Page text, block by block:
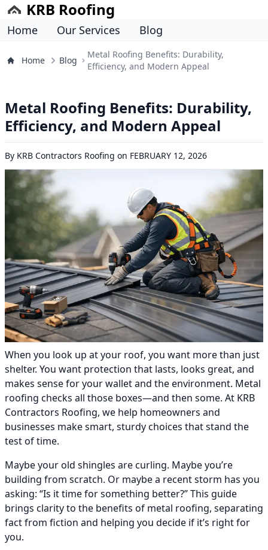
KRB Roofing
Home Our Services Blog
Home Blog
Metal Roofing Benefits: Durability,
Efficiency, and Modern Appeal
Metal Roofing Benefits: Durability,
Efficiency, and Modern Appeal
By KRB Contractors Roofing on FEBRUARY 12, 2026
When you look up at your roof, you want more than just
shelter. You want protection that lasts, looks great, and
makes sense for your wallet and the environment. Metal
roofing checks all those boxes—and then some. At KRB
Contractors Roofing, we help homeowners and
businesses make smart, sturdy choices that stand the
test of time.
Maybe your old shingles are curling. Maybe you’re
building from scratch. Or maybe a recent storm has you
asking: “Is it time for something better?” This guide
brings clarity to the benefits of metal roofing, separating
fact from fiction and helping you decide if it’s right for
you.